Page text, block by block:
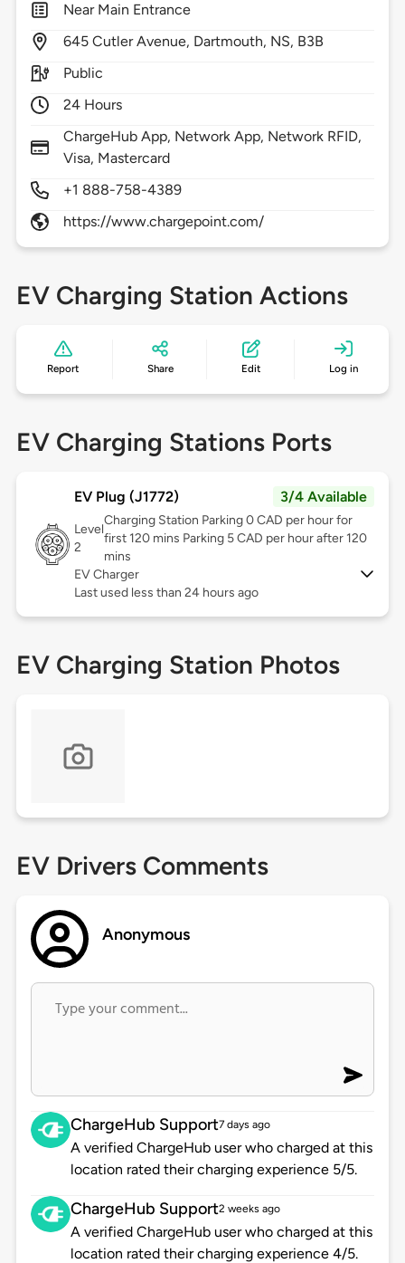
Near Main Entrance
645 Cutler Avenue, Dartmouth, NS, B3B
Public
24 Hours
ChargeHub App, Network App, Network RFID,
Visa, Mastercard
+1 888-758-4389
https://www.chargepoint.com/
EV Charging Station Actions
Report Share Edit Log in
EV Charging Stations Ports
EV Plug (J1772) 3/4 Available
Level
2
Charging Station Parking 0 CAD per hour for
first 120 mins Parking 5 CAD per hour after 120
mins
EV Charger
Last used less than 24 hours ago
EV Charging Station Photos
EV Drivers Comments
Anonymous
ChargeHub Support7 days ago
A verified ChargeHub user who charged at this
location rated their charging experience 5/5.
ChargeHub Support2 weeks ago
A verified ChargeHub user who charged at this
location rated their charging experience 4/5.